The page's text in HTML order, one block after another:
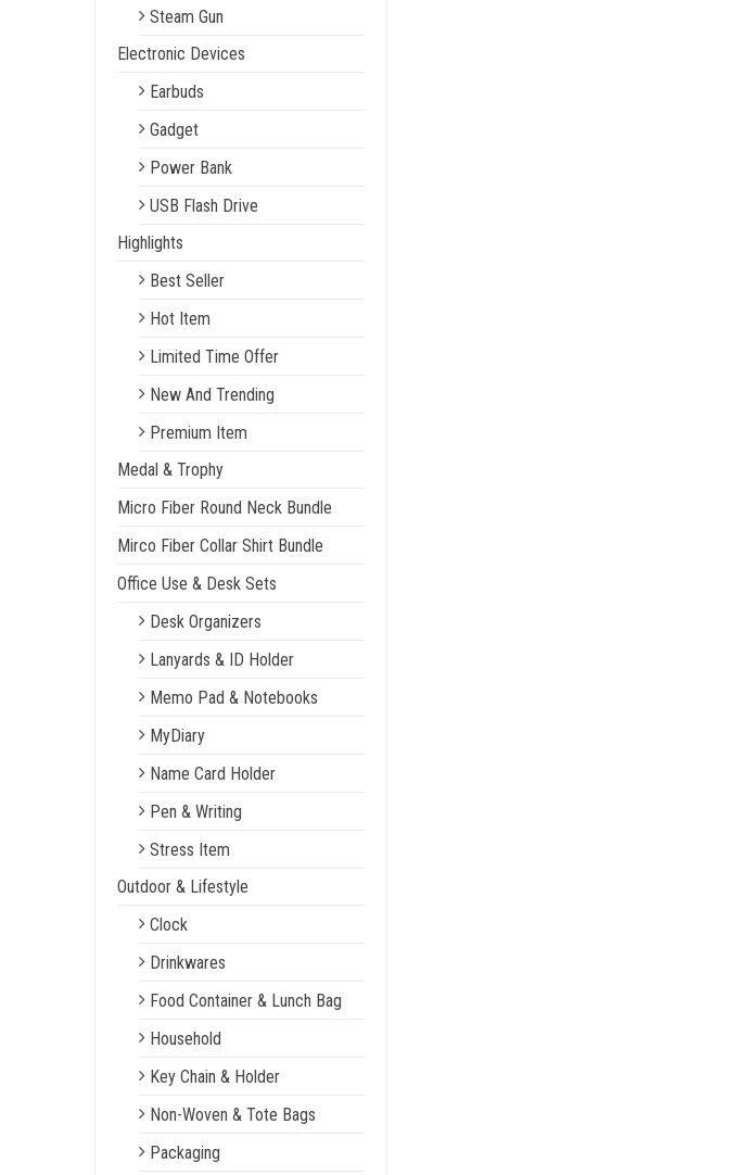
Steam Gun
Electronic Devices
Earbuds
Gadget
Power Bank
USB Flash Drive
Highlights
Best Seller
Hot Item
Limited Time Offer
New And Trending
Premium Item
Medal & Trophy
Micro Fiber Round Neck Bundle
Mirco Fiber Collar Shirt Bundle
Office Use & Desk Sets
Desk Organizers
Lanyards & ID Holder
Memo Pad & Notebooks
MyDiary
Name Card Holder
Pen & Writing
Stress Item
Outdoor & Lifestyle
Clock
Drinkwares
Food Container & Lunch Bag
Household
Key Chain & Holder
Non-Woven & Tote Bags
Packaging